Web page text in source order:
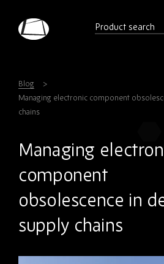
product search
Blog
Managing electronic component
chains
Managing
component
obsolescence in
supply chains